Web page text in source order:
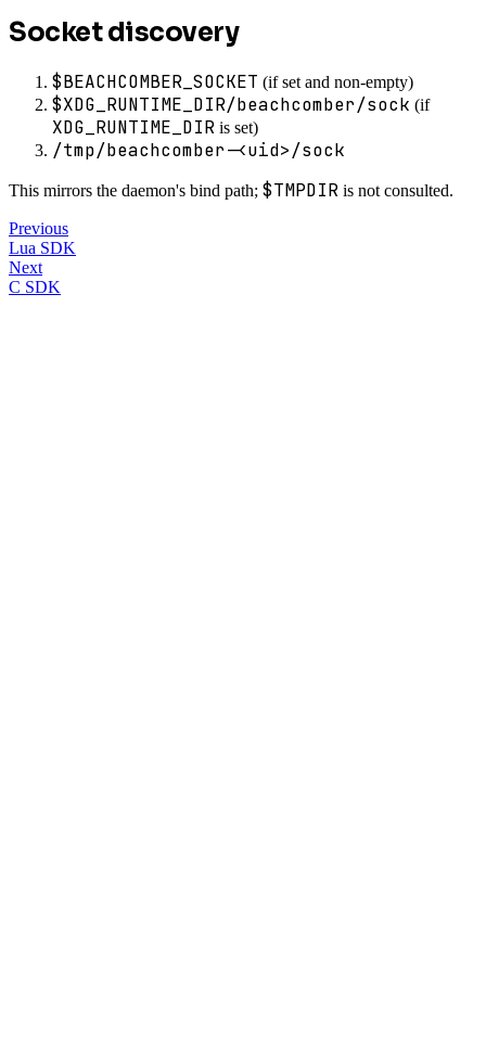
Socket discovery
$BEACHCOMBER_SOCKET (if set and non-empty)
$XDG_RUNTIME_DIR/beachcomber/sock (if
XDG_RUNTIME_DIR is set)
/tmp/beachcomber-<uid>/sock
This mirrors the daemon's bind path; $TMPDIR is not consulted.
Previous
Lua SDK
Next
C SDK